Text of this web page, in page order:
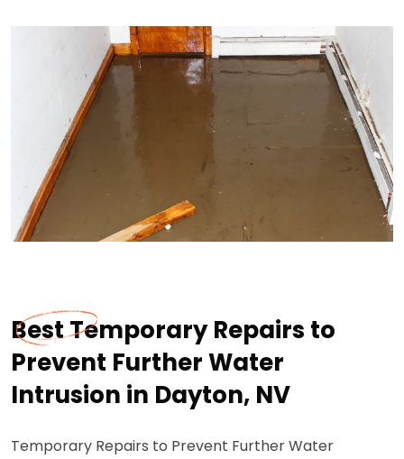
Best Temporary Repairs to
Prevent Further Water
Intrusion in Dayton, NV
Temporary Repairs to Prevent Further Water